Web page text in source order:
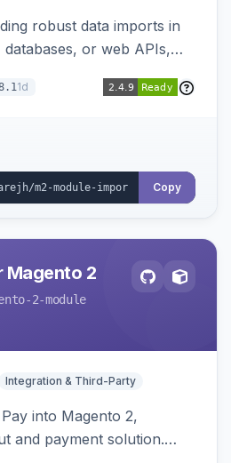
robust data imports in
or web APIs,
and report handlers.
1d
Copy
Magento 2
2-module
Integration & Third-Party
into Magento 2,
and payment solution.